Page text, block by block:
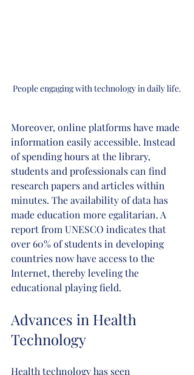
People engaging with technology in daily life.
Moreover, online platforms have made
information easily accessible. Instead
of spending hours at the library,
students and professionals can find
research papers and articles within
minutes. The availability of data has
made education more egalitarian. A
report from UNESCO indicates that
over 60% of students in developing
countries now have access to the
Internet, thereby leveling the
educational playing field.
Advances in Health
Technology
Health technology has seen